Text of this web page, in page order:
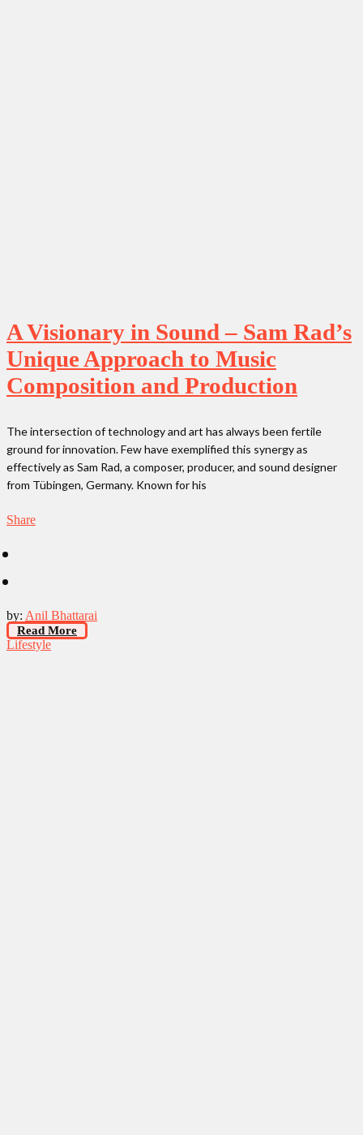
A Visionary in Sound – Sam Rad’s
Unique Approach to Music
Composition and Production
The intersection of technology and art has always been fertile
ground for innovation. Few have exemplified this synergy as
effectively as Sam Rad, a composer, producer, and sound designer
from Tübingen, Germany. Known for his
Share
by: Anil Bhattarai
Read More
Lifestyle